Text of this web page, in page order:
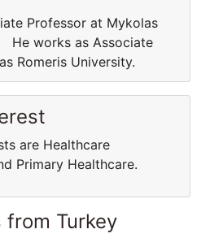
Professor at Mykolas
He works as Associate
Romeris University.
are Healthcare
Primary Healthcare.
from Turkey